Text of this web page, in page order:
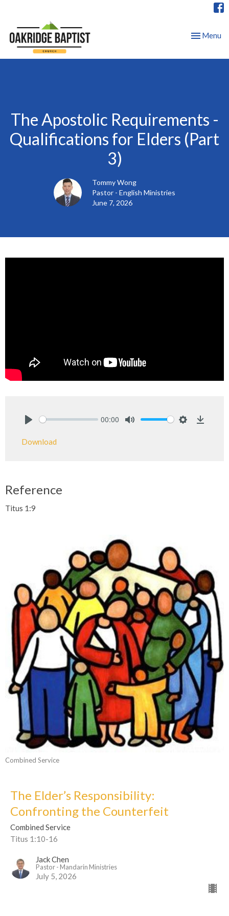
Toggle
Menu
The Apostolic Requirements -
Qualifications for Elders (Part
3)
Tommy Wong
Pastor - English Ministries
June 7, 2026
00:00
Download
Reference
Titus 1:9
Combined Service
The Elder’s Responsibility:
Confronting the Counterfeit
Combined Service
Titus 1:10-16
Jack Chen
Pastor - Mandarin Ministries
July 5, 2026